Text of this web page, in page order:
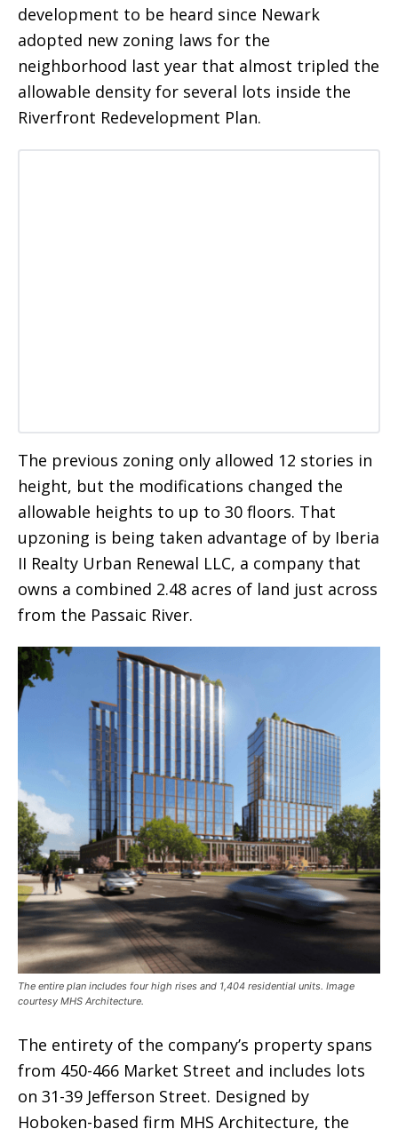
development to be heard since Newark
adopted new zoning laws for the
neighborhood last year that almost tripled the
allowable density for several lots inside the
Riverfront Redevelopment Plan.
The previous zoning only allowed 12 stories in
height, but the modifications changed the
allowable heights to up to 30 floors. That
upzoning is being taken advantage of by Iberia
II Realty Urban Renewal LLC, a company that
owns a combined 2.48 acres of land just across
from the Passaic River.
The entire plan includes four high rises and 1,404 residential units. Image
courtesy MHS Architecture.
The entirety of the company’s property spans
from 450-466 Market Street and includes lots
on 31-39 Jefferson Street. Designed by
Hoboken-based firm MHS Architecture, the